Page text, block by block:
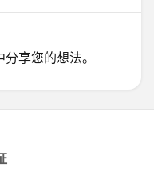
享您的想法。